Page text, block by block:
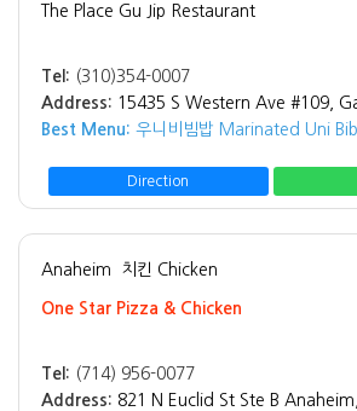
The Place Gu Jip Restaurant
Tel: (310)354-0007
Address: 15435 S Western Ave #109,
Best Menu: 우니비빔밥 Marinated Uni
Direction
Anaheim 치킨 Chicken
One Star Pizza & Chicken
Tel: (714) 956-0077
Address: 821 N Euclid St Ste B